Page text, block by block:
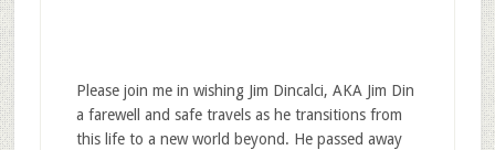
Please join me in wishing Jim Dincalci, AKA Jim Din
a farewell and safe travels as he transitions from
this life to a new world beyond. He passed away